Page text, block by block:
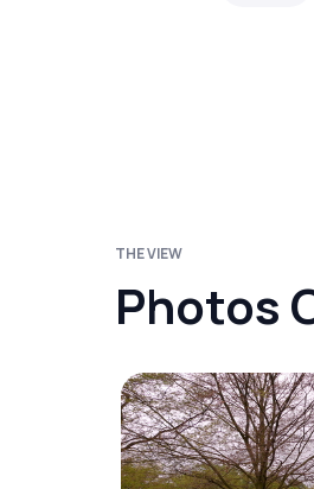
THE VIEW
Photos